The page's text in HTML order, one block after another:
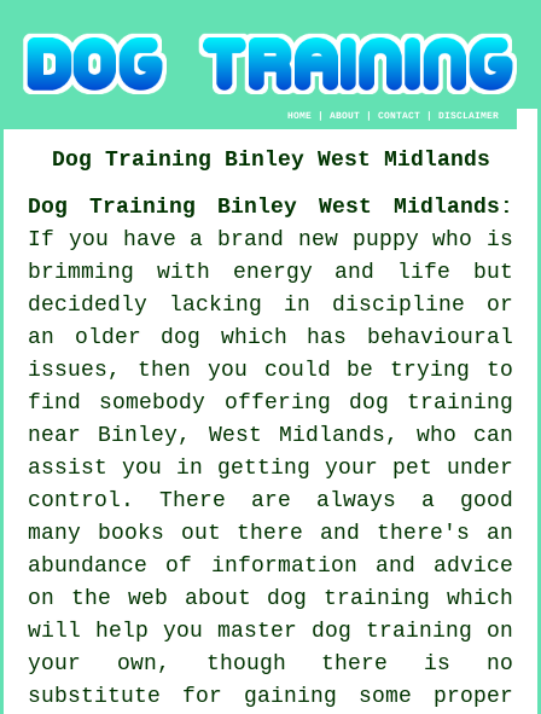
HOME |ABOUT |CONTACT |DISCLAIMER
Dog Training Binley West Midlands
Dog Training Binley West Midlands:
If you have a brand new puppy who is
brimming with energy and life but
decidedly lacking in discipline or
an older dog which has behavioural
issues, then you could be trying to
find somebody offering dog training
near Binley, West Midlands, who can
assist you in getting your pet under
control. There are always a good
many books out there and there's an
abundance of information and advice
on the web about dog training which
will help you master dog training on
your own, though there is no
substitute for gaining some proper